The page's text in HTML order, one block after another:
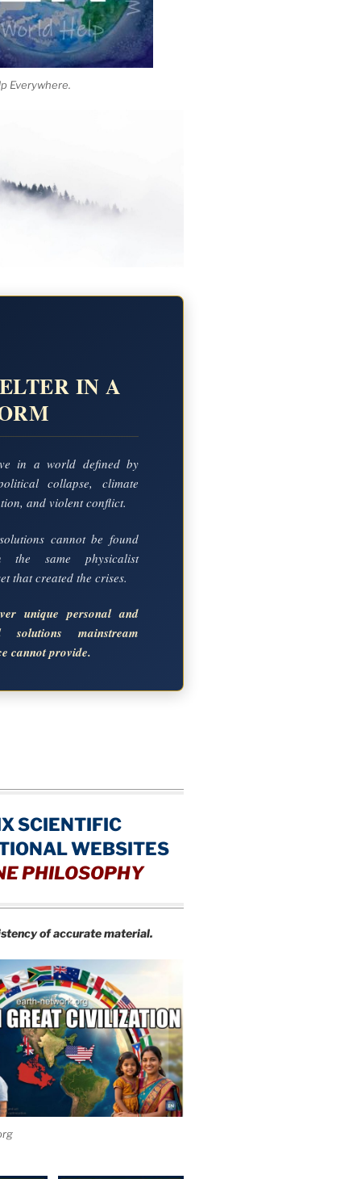
Everywhere.
IN A
in a world defined by
collapse, climate
and violent conflict.
cannot be found
the same physicalist
that created the crises.
unique personal and
solutions mainstream
cannot provide.
SCIENTIFIC
WEBSITES
PHILOSOPHY
of accurate material.